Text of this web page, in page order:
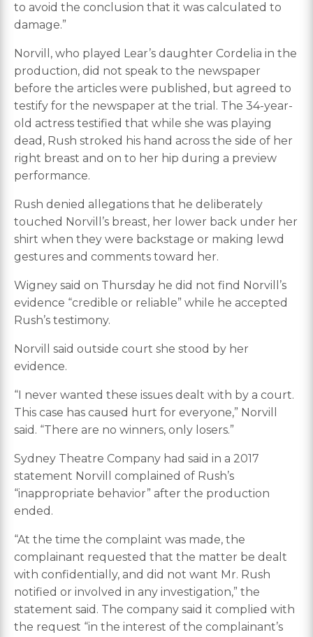
to avoid the conclusion that it was calculated to
damage.”
Norvill, who played Lear’s daughter Cordelia in the
production, did not speak to the newspaper
before the articles were published, but agreed to
testify for the newspaper at the trial. The 34-year-
old actress testified that while she was playing
dead, Rush stroked his hand across the side of her
right breast and on to her hip during a preview
performance.
Rush denied allegations that he deliberately
touched Norvill’s breast, her lower back under her
shirt when they were backstage or making lewd
gestures and comments toward her.
Wigney said on Thursday he did not find Norvill’s
evidence “credible or reliable” while he accepted
Rush’s testimony.
Norvill said outside court she stood by her
evidence.
“I never wanted these issues dealt with by a court.
This case has caused hurt for everyone,” Norvill
said. “There are no winners, only losers.”
Sydney Theatre Company had said in a 2017
statement Norvill complained of Rush’s
“inappropriate behavior” after the production
ended.
“At the time the complaint was made, the
complainant requested that the matter be dealt
with confidentially, and did not want Mr. Rush
notified or involved in any investigation,” the
statement said. The company said it complied with
the request “in the interest of the complainant’s